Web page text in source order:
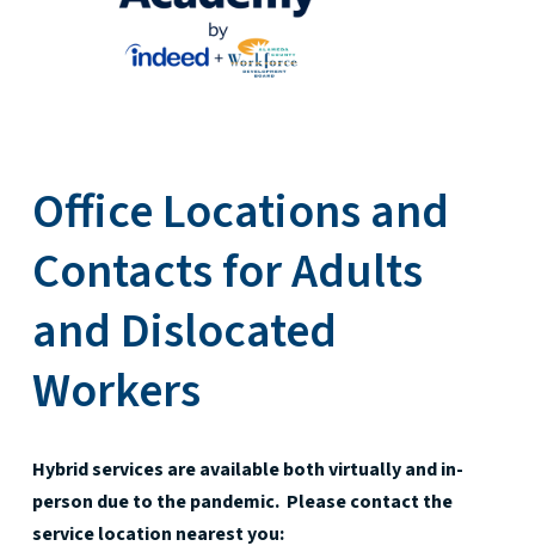
Office Locations and
Contacts for Adults
and Dislocated
Workers
Hybrid services are available both virtually and in-
person due to the pandemic. Please contact the
service location nearest you: